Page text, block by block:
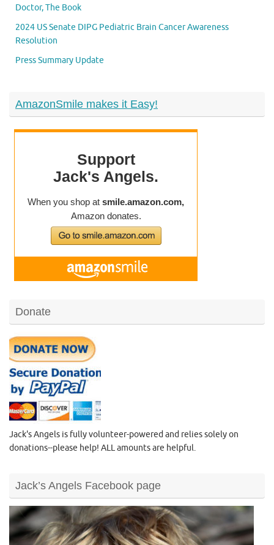
Doctor, The Book
2024 US Senate DIPG Pediatric Brain Cancer Awareness
Resolution
Press Summary Update
AmazonSmile makes it Easy!
Donate
Jack's Angels is fully volunteer-powered and relies solely on
donations--please help! ALL amounts are helpful.
Jack’s Angels Facebook page